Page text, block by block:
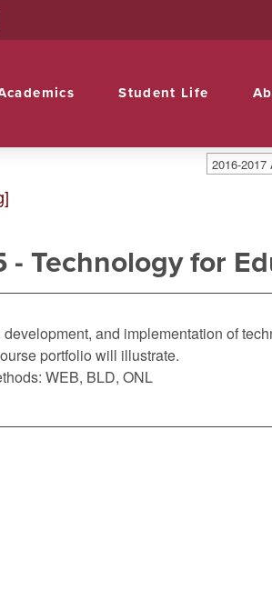
Student Life
2016-
- Technology for
and implementation of
portfolio will illustrate.
WEB, BLD, ONL